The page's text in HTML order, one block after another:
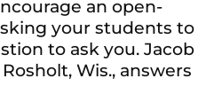
an open-
your students to
to ask you. Jacob
Wis., answers